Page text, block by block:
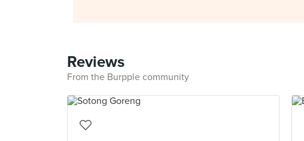
Reviews
From the Burpple community